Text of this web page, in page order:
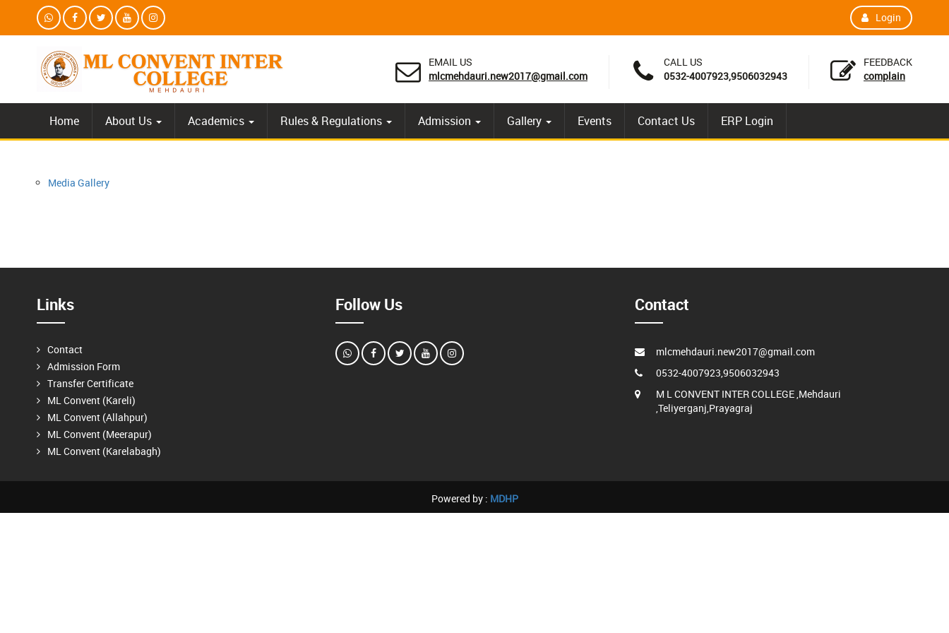
Login
EMAIL US
mlcmehdauri.new2017@gmail.com
CALL US
0532-4007923,9506032943
FEEDBACK
complain
Home About Us Academics Rules & Regulations Admission Gallery Events Contact Us ERP Login
Media Gallery
Links
Contact
Admission Form
Transfer Certificate
ML Convent (Kareli)
ML Convent (Allahpur)
ML Convent (Meerapur)
ML Convent (Karelabagh)
Follow Us Contact
mlcmehdauri.new2017@gmail.com
0532-4007923,9506032943
M L CONVENT INTER COLLEGE ,Mehdauri
,Teliyerganj,Prayagraj
Powered by : MDHP